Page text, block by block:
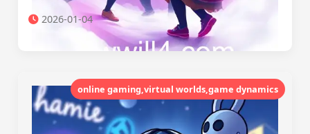
2026-01-04
online gaming,virtual worlds,game dynamics